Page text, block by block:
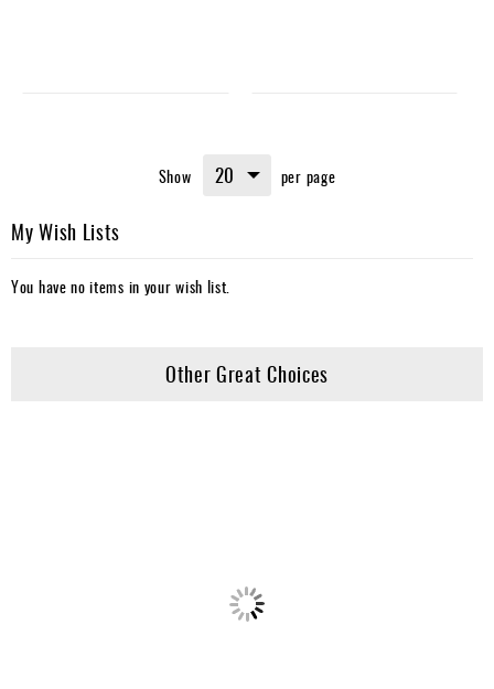
Show per page
My Wish Lists
You have no items in your wish list.
Other Great Choices